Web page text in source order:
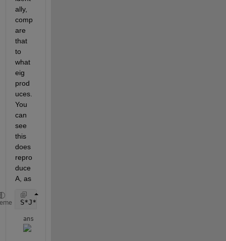
ally,
comp
are
that
to
what
eig
prod
uces.
You
can
see
this
does
repro
duce
A, as
S*J*inv(S)
ans =